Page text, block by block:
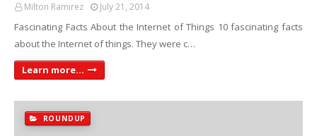
Milton Ramirez July 21, 2014
Fascinating Facts About the Internet of Things 10 fascinating facts
about the Internet of things. They were c…
Learn more...
ROUNDUP